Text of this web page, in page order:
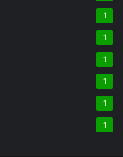
1
1
1
1
1
1